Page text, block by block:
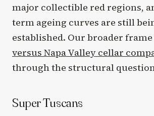
major collectible red regions,
term ageing curves are still
established. Our broader
versus Napa Valley cellar
through the structural
Super Tuscans